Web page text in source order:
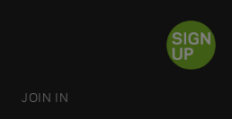
JOIN IN